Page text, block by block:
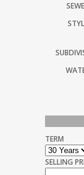
TERM
SELLING